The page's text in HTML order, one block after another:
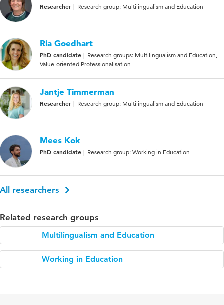
Researcher Research group: Multilingualism and Education
Ria Goedhart
PhD candidate
Research groups: Multilingualism and Education,
Value-oriented Professionalisation
Jantje Timmerman
Researcher Research group: Multilingualism and Education
Mees Kok
PhD candidate Research group: Working in Education
All researchers
Related research groups
Multilingualism and Education
Working in Education